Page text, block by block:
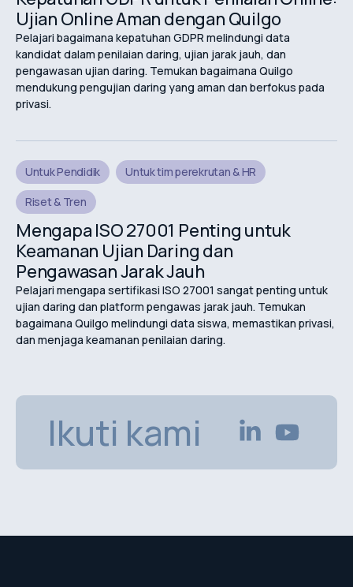
Ujian Online Aman dengan Quilgo
Pelajari bagaimana kepatuhan GDPR melindungi data
kandidat dalam penilaian daring, ujian jarak jauh, dan
pengawasan ujian daring. Temukan bagaimana Quilgo
mendukung pengujian daring yang aman dan berfokus pada
privasi.
Untuk Pendidik
Untuk tim perekrutan & HR
Riset & Tren
Mengapa ISO 27001 Penting untuk
Keamanan Ujian Daring dan
Pengawasan Jarak Jauh
Pelajari mengapa sertifikasi ISO 27001 sangat penting untuk
ujian daring dan platform pengawas jarak jauh. Temukan
bagaimana Quilgo melindungi data siswa, memastikan privasi,
dan menjaga keamanan penilaian daring.
Ikuti kami